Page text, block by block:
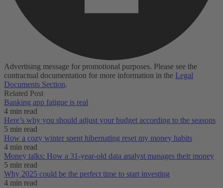
Advertising message for promotional purposes. Please see the
contractual documentation for more information in the Legal
Documents Section.
Related Post
Banking app fatigue is real‌
4 min read
Here’s why you should adjust your budget according to the seasons
5 min read
How a cozy winter spent hibernating reset my money habits
4 min read
Money talks: How a 31-year-old data analyst manages their money
5 min read
Why 2025 could be the perfect time to start investing
4 min read